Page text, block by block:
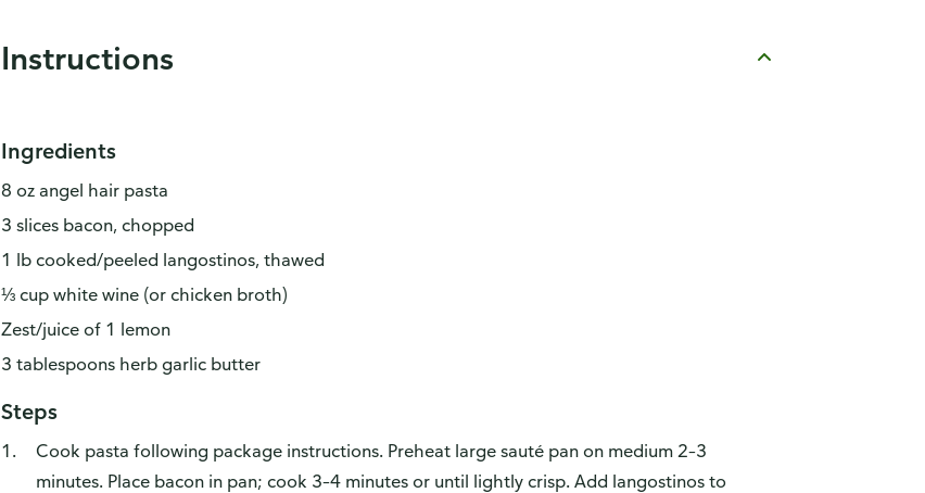
Instructions
Ingredients
8 oz angel hair pasta
3 slices bacon, chopped
1 lb cooked/peeled langostinos, thawed
⅓ cup white wine (or chicken broth)
Zest/juice of 1 lemon
3 tablespoons herb garlic butter
Steps
Cook pasta following package instructions. Preheat large sauté pan on medium 2–3
minutes. Place bacon in pan; cook 3–4 minutes or until lightly crisp. Add langostinos to